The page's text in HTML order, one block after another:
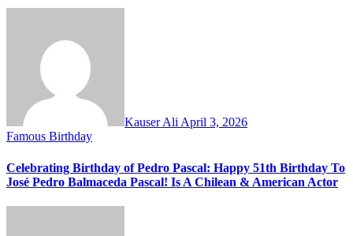
Kauser AliApril 3, 2026
Famous Birthday
Celebrating Birthday of Pedro Pascal: Happy 51th Birthday To
José Pedro Balmaceda Pascal! Is A Chilean & American Actor